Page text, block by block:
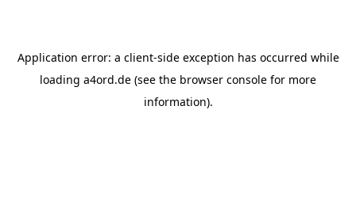
Application error: a client-side exception has occurred while
loading a4ord.de (see the browser console for more
information).